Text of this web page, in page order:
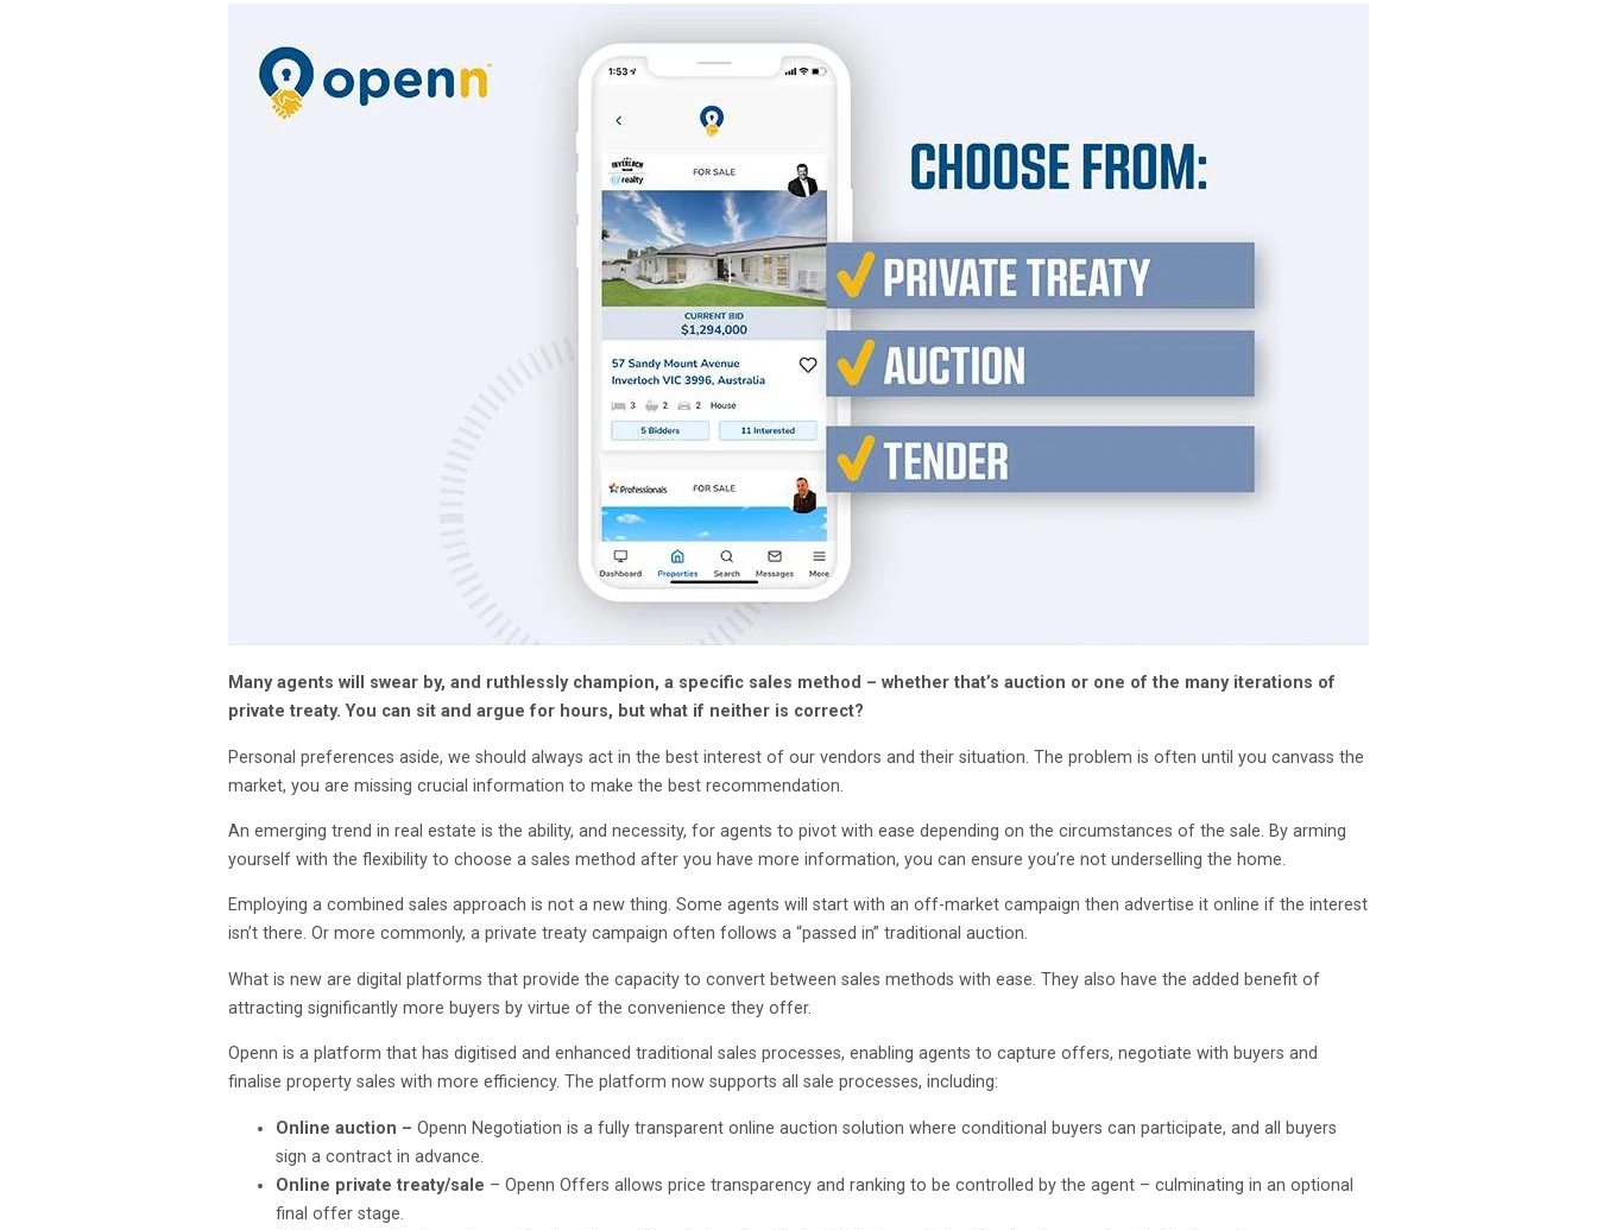
Many agents will swear by, and ruthlessly champion, a specific sales method – whether that’s auction or one of the many iterations of
private treaty. You can sit and argue for hours, but what if neither is correct?
Personal preferences aside, we should always act in the best interest of our vendors and their situation. The problem is often until you canvass the
market, you are missing crucial information to make the best recommendation.
An emerging trend in real estate is the ability, and necessity, for agents to pivot with ease depending on the circumstances of the sale. By arming
yourself with the flexibility to choose a sales method after you have more information, you can ensure you’re not underselling the home.
Employing a combined sales approach is not a new thing. Some agents will start with an off-market campaign then advertise it online if the interest
isn’t there. Or more commonly, a private treaty campaign often follows a “passed in” traditional auction.
What is new are digital platforms that provide the capacity to convert between sales methods with ease. They also have the added benefit of
attracting significantly more buyers by virtue of the convenience they offer.
Openn is a platform that has digitised and enhanced traditional sales processes, enabling agents to capture offers, negotiate with buyers and
finalise property sales with more efficiency. The platform now supports all sale processes, including:
Online auction – Openn Negotiation is a fully transparent online auction solution where conditional buyers can participate, and all buyers
sign a contract in advance.
Online private treaty/sale – Openn Offers allows price transparency and ranking to be controlled by the agent – culminating in an optional
final offer stage.